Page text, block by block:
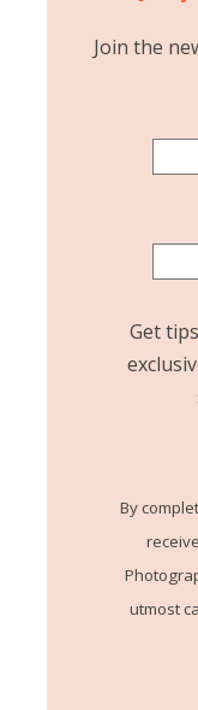
Join the
Get
By
utmost